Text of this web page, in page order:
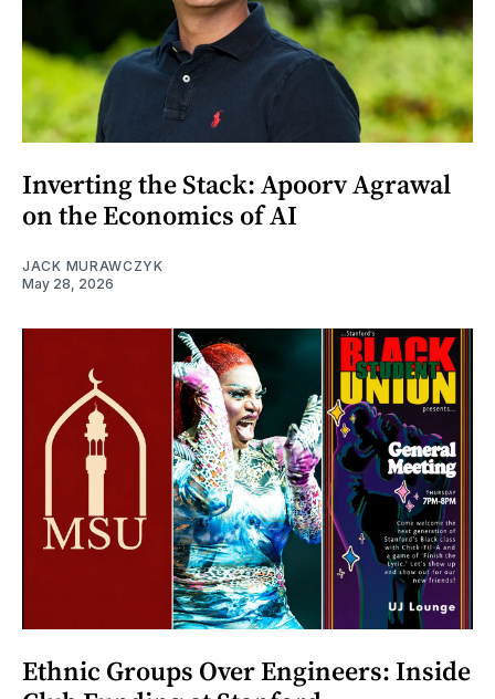
Inverting the Stack: Apoorv Agrawal
on the Economics of AI
JACK MURAWCZYK
May 28, 2026
Ethnic Groups Over Engineers: Inside